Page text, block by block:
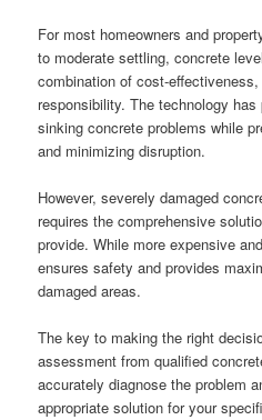
For most homeowners and
to moderate settling, concrete
combination of cost-
responsibility. The technology
sinking concrete problems while
and minimizing disruption.
However, severely damaged
requires the comprehensive
provide. While more expensive
ensures safety and provides
damaged areas.
The key to making the right
assessment from qualified
accurately diagnose the problem
appropriate solution for your